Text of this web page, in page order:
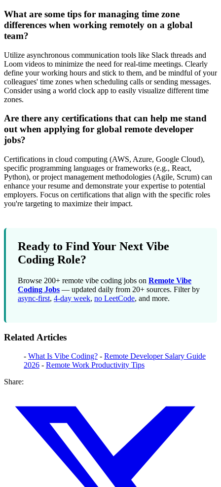
What are some tips for managing time zone
differences when working remotely on a global
team?
Utilize asynchronous communication tools like Slack threads and
Loom videos to minimize the need for real-time meetings. Clearly
define your working hours and stick to them, and be mindful of your
colleagues' time zones when scheduling calls or sending messages.
Consider using a world clock app to easily visualize different time
zones.
Are there any certifications that can help me stand
out when applying for global remote developer
jobs?
Certifications in cloud computing (AWS, Azure, Google Cloud),
specific programming languages or frameworks (e.g., React,
Python), or project management methodologies (Agile, Scrum) can
enhance your resume and demonstrate your expertise to potential
employers. Focus on certifications that align with the specific roles
you're targeting to maximize their impact.
Ready to Find Your Next Vibe
Coding Role?
Browse 200+ remote vibe coding jobs on Remote Vibe
Coding Jobs — updated daily from 20+ sources. Filter by
async-first, 4-day week, no LeetCode, and more.
Related Articles
- What Is Vibe Coding? - Remote Developer Salary Guide
2026 - Remote Work Productivity Tips
Share: